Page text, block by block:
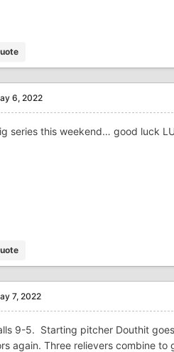
6, 2022
series this weekend… good luck
7, 2022
9-5. Starting pitcher Douthit
again. Three relievers combine to